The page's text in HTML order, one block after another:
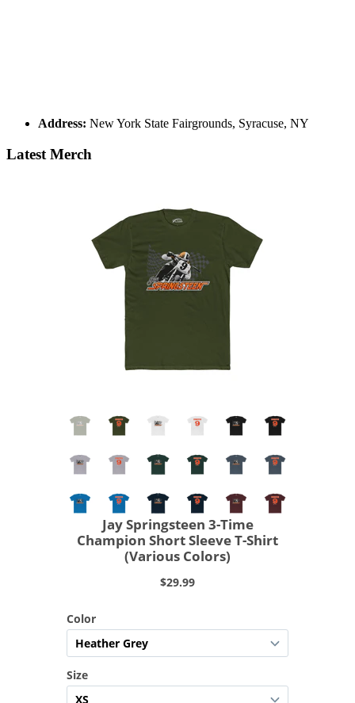
Address: New York State Fairgrounds, Syracuse, NY
Latest Merch